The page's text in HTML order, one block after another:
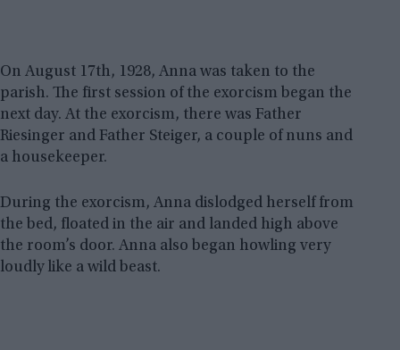
On August 17th, 1928, Anna was taken to the
parish. The first session of the exorcism began the
next day. At the exorcism, there was Father
Riesinger and Father Steiger, a couple of nuns and
a housekeeper.
During the exorcism, Anna dislodged herself from
the bed, floated in the air and landed high above
the room’s door. Anna also began howling very
loudly like a wild beast.